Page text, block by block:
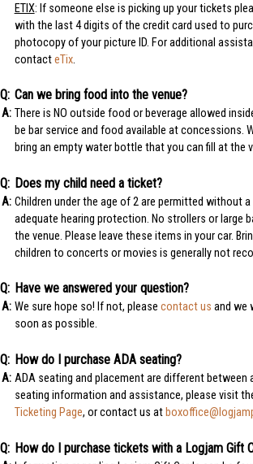
ETIX: If someone else is picking up your tickets
with the last 4 digits of the credit card used to
photocopy of your picture ID. For additional
contacteTix.
Can we bring food into the venue?
There is NO outside food or beverage allowed
be bar service and food available at concessions.
bring an empty water bottle that you can fill at the
Does my child need a ticket?
Children under the age of 2 are permitted without
adequate hearing protection. No strollers or large
the venue. Please leave these items in your car.
children to concerts or movies is generally not
Have we answered your question?
We sure hope so! If not, please contact us and we
soon as possible.
How do I purchase ADA seating?
ADA seating and placement are different between
seating information and assistance, please visit
Ticketing Page, or contact us at
How do I purchase tickets with a Logjam Gift